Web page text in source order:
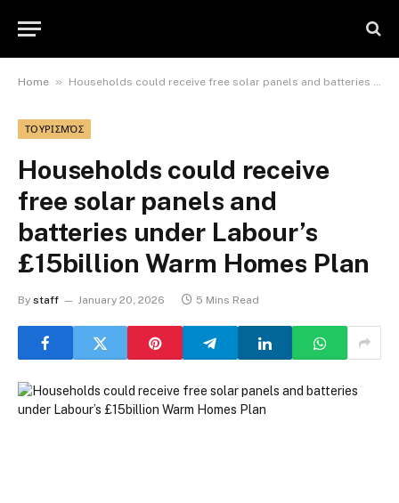
Home » Households could receive free solar panels and batteries under Labour’s £15billion Warm Homes Plan
ΤΟΥΡΙΣΜΌΣ
Households could receive
free solar panels and
batteries under Labour’s
£15billion Warm Homes Plan
By staff January 20, 2026 5 Mins Read